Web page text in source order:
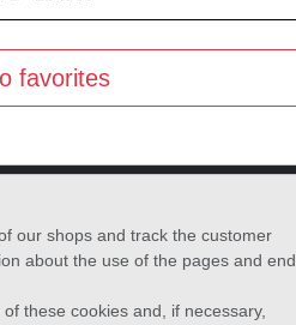
favorites
our shops and track the customer
about the use of the pages and end
these cookies and, if necessary,